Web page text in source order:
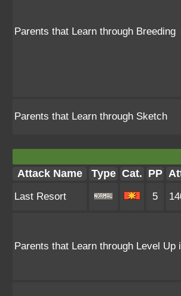
Parents that Learn through Breeding
Parents that Learn through Sketch
Attack Name Type Cat. PP
Last Resort 5
Parents that Learn through Level Up